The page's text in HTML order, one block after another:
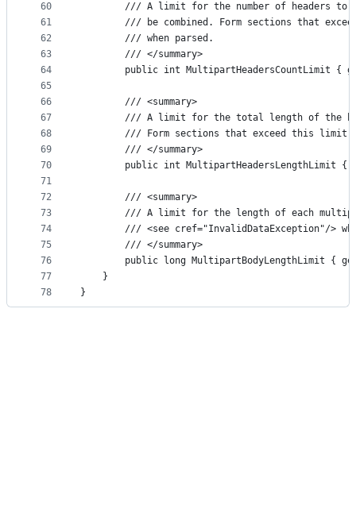
60
61
62
63
64
65
66
67
68
69
70
71
72
73
74
75
76
77
78
/// A limit for the number of headers to
/// be combined. Form sections that
        /// when parsed.
        /// </summary>
public int MultipartHeadersCountLimit {
        /// <summary>
/// A limit for the total length of the
/// Form sections that exceed this limit
        /// </summary>
public int MultipartHeadersLengthLimit {
        /// <summary>
/// A limit for the length of each
/// <see cref="InvalidDataException"/>
        /// </summary>
public long MultipartBodyLengthLimit {
    }
}